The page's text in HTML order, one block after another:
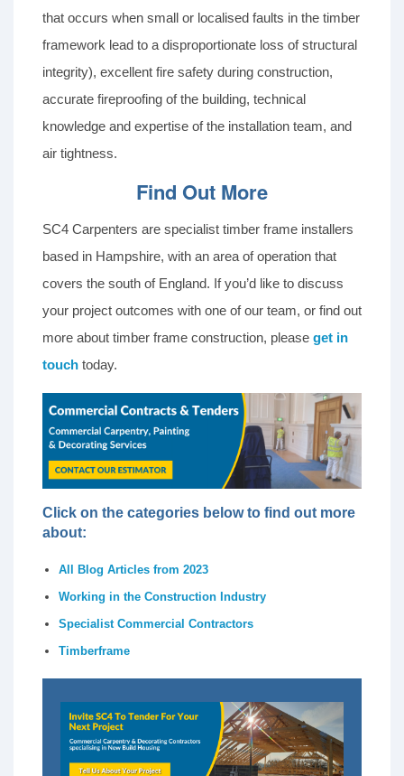
that occurs when small or localised faults in the timber
framework lead to a disproportionate loss of structural
integrity), excellent fire safety during construction,
accurate fireproofing of the building, technical
knowledge and expertise of the installation team, and
air tightness.
Find Out More
SC4 Carpenters are specialist timber frame installers
based in Hampshire, with an area of operation that
covers the south of England. If you’d like to discuss
your project outcomes with one of our team, or find out
more about timber frame construction, please get in
touch today.
Click on the categories below to find out more
about:
All Blog Articles from 2023
Working in the Construction Industry
Specialist Commercial Contractors
Timberframe